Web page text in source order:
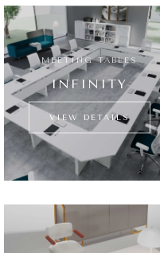
MEETING TABLES
INFINITY
VIEW DETAILS